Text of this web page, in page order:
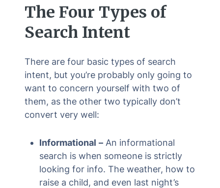
The Four Types of
Search Intent
There are four basic types of search
intent, but you’re probably only going to
want to concern yourself with two of
them, as the other two typically don’t
convert very well:
Informational – An informational
search is when someone is strictly
looking for info. The weather, how to
raise a child, and even last night’s